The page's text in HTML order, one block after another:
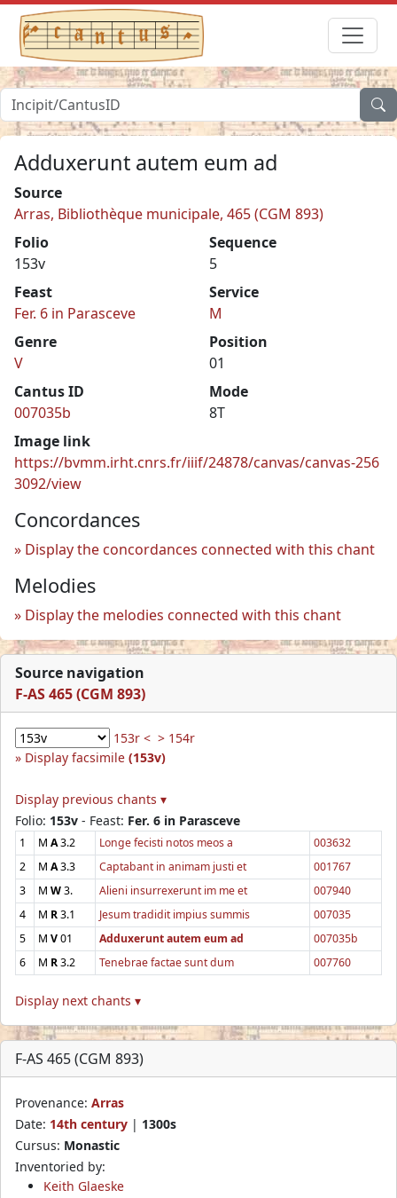
Adduxerunt autem eum ad
Source
Arras, Bibliothèque municipale, 465 (CGM 893)
Folio
153v
Sequence
5
Feast
Fer. 6 in Parasceve
Service
M
Genre
V
Position
01
Cantus ID
007035b
Mode
8T
Image link
https://bvmm.irht.cnrs.fr/iiif/24878/canvas/canvas-256
3092/view
Concordances
Display the concordances connected with this chant
Melodies
Display the melodies connected with this chant
Source navigation
F-AS 465 (CGM 893)
153r < > 154r
Display facsimile (153v)
Display previous chants ▾
Folio: 153v - Feast: Fer. 6 in Parasceve
1 M A3.2 Longe fecisti notos meos a
003632
2
M A3.3 Captabant in animam justi et
001767
3
M W3. Alieni insurrexerunt im me et
007940
4
M R3.1 Jesum tradidit impius summis
007035
5
M V01 Adduxerunt autem eum ad
007035b
6
M R3.2 Tenebrae factae sunt dum 007760
Display next chants ▾
F-AS 465 (CGM 893)
Provenance: Arras
Date: 14th century | 1300s
Cursus: Monastic
Inventoried by:
Keith Glaeske